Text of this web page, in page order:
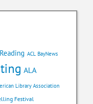
ACL BayNews
ALA
Library Association
Festival